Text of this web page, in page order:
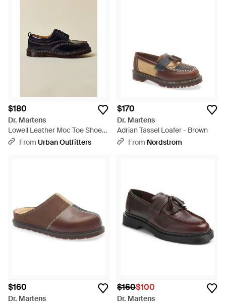
$180
Dr. Martens
Lowell Leather Moc Toe Shoes
- Black
From Urban Outfitters
$170
Dr. Martens
Adrian Tassel Loafer - Brown
From Nordstrom
$160
Dr. Martens
$160$100
Dr. Martens